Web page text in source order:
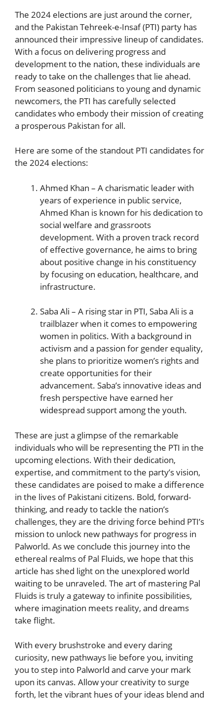
The 2024 ⁣elections are just around the corner,
and the Pakistan Tehreek-e-Insaf (PTI) party has
announced their ⁢impressive ⁣lineup of candidates.
With a focus on delivering‍ progress and
development to the nation, ​these individuals are
ready to take on the challenges ⁤that lie‍ ahead.
From seasoned politicians to young and dynamic
newcomers, the PTI has carefully selected
candidates who embody their mission of creating
a prosperous Pakistan for all.
Here are some of the ⁤standout PTI candidates ‌for
the 2024 elections:
Ahmed Khan – A charismatic leader with
years ‌of experience in public service,
Ahmed Khan is known ‌for his dedication to
social welfare and grassroots
development. With a proven track record
of effective governance, he aims to bring
‌about positive change in his constituency
by focusing on education,⁣ healthcare, and
infrastructure.
Saba Ali – A ‍rising star in PTI, Saba⁣ Ali is a
trailblazer when⁤ it comes to empowering
women in politics. ‌With ⁤a background in
activism⁢ and a passion for gender equality,
she plans to prioritize women’s rights and
create opportunities for their
advancement. Saba’s innovative ideas and
fresh perspective have earned her
widespread support among the youth.
These are just a glimpse of the remarkable
individuals who will be representing the PTI in the
upcoming elections. With their dedication,
expertise, and commitment to the party’s vision,
these‌ candidates are⁢ poised to ​make a difference
in the lives of Pakistani citizens. Bold, forward-
thinking, and ready to⁣ tackle the nation’s
challenges, they are ⁢the⁣ driving force behind PTI’s
mission to unlock new‌ pathways​ for progress in
Palworld. As we conclude this journey into the
ethereal realms of Pal ‌Fluids, we hope that this
article has shed light on the unexplored world
waiting to be unraveled. The art of mastering Pal
Fluids is truly a gateway to infinite possibilities,
where imagination meets reality, and dreams
take flight.
With⁢ every brushstroke and every daring
curiosity, new pathways lie‌ before you, inviting
you to step⁢ into Palworld and carve your mark
upon its canvas. Allow your creativity ‌to ​surge
forth, let the⁢ vibrant hues of your ideas⁢ blend and